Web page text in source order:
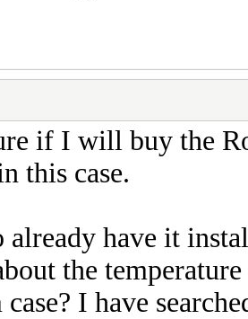
if I will buy the
this case.
already have it
the
I have